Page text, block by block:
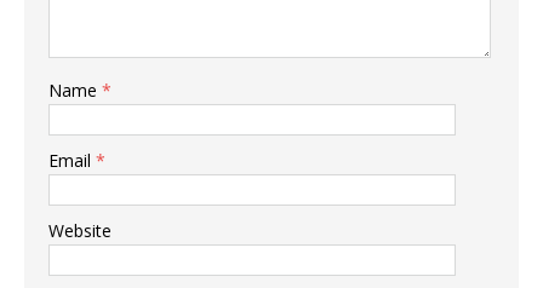
Name *
Email *
Website